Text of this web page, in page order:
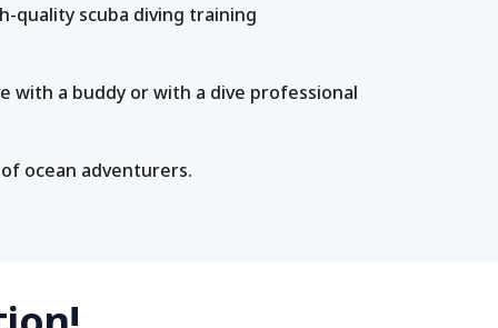
quality scuba diving training
with a buddy or with a dive professional
ocean adventurers.